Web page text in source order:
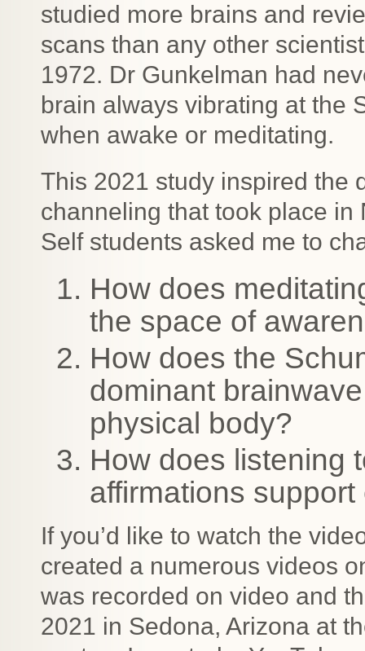
studied more brains and
scans than any other
1972. Dr Gunkelman had
brain always vibrating at the
when awake or meditating.
This 2021 study inspired the
channeling that took place
Self students asked me to
How does
the space of
How does the
dominant
physical body?
How does listening
affirmations
If you’d like to watch the
created a numerous videos
was recorded on video and
2021 in Sedona, Arizona at